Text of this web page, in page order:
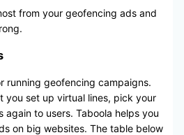
from your geofencing ads and
running geofencing campaigns.
you set up virtual lines, pick your
again to users. Taboola helps you
on big websites. The table below